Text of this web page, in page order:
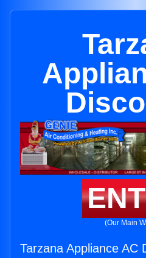
(Our Main
Tarzana Appliance AC